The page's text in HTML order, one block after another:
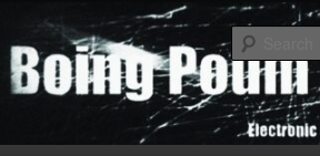
primary
content
secondary
contentBoing Poum Tchak!